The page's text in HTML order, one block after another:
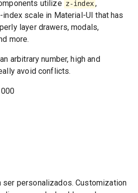
utilize z-index,
scale in Material-UI that has
layer drawers, modals,
more.
arbitrary number, high and
avoid conflicts.
ser personalizados. Customization